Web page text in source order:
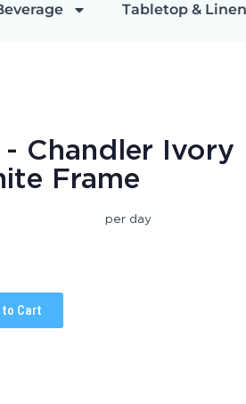
Tabletop & Linen
- Chandler Ivory
Frame
per day
Cart